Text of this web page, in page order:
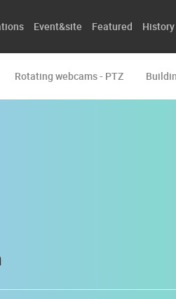
Event&site Featured History
Rotating webcams - PTZ